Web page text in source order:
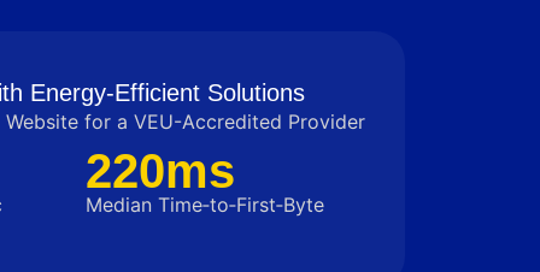
Energy-Efficient Solutions
for a VEU-Accredited Provider
220ms
Median Time‑to‑First‑Byte